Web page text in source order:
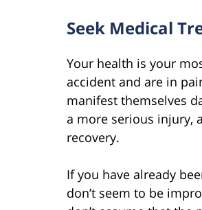
Seek Medical
Your health is your
accident and are in
manifest themselves
a more serious injury,
recovery.
If you have already
don’t seem to be